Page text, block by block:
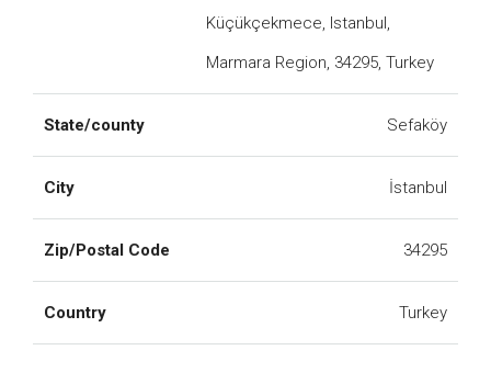
Küçükçekmece, Istanbul,
Marmara Region, 34295, Turkey
State/county Sefaköy
City İstanbul
Zip/Postal Code 34295
Country Turkey